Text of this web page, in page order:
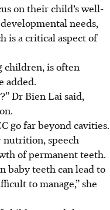
on their child’s well-
needs,
is a critical aspect of
children, is often
added.
Dr Bien Lai said,
go far beyond cavities.
nutrition, speech
of permanent teeth.
baby teeth can lead to
to manage,” she